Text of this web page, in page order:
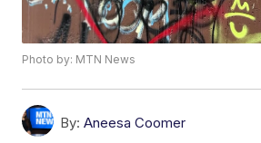
Photo by: MTN News
By: Aneesa Coomer